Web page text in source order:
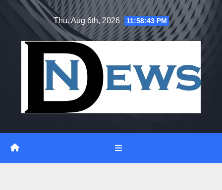
Thu. Aug 6th, 2026 11:58:44 PM